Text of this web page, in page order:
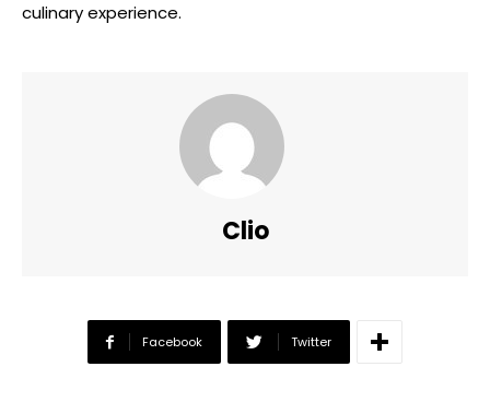
culinary experience.
Clio
Facebook Twitter